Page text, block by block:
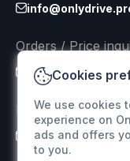
Cookies
We use cookies
experience on
ads and offers
to you.
Orders / Price
Returns & Refunds